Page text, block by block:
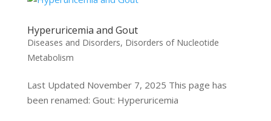
Hyperuricemia and Gout
Diseases and Disorders, Disorders of Nucleotide
Metabolism
Last Updated November 7, 2025 This page has
been renamed: Gout: Hyperuricemia